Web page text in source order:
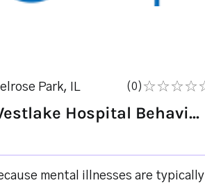
Park, IL (0)
Hospital Behavi...
mental illnesses are typically